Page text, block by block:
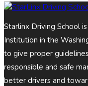
Starlinx Driving School
Institution in the
to give proper
responsible and safe
better drivers and